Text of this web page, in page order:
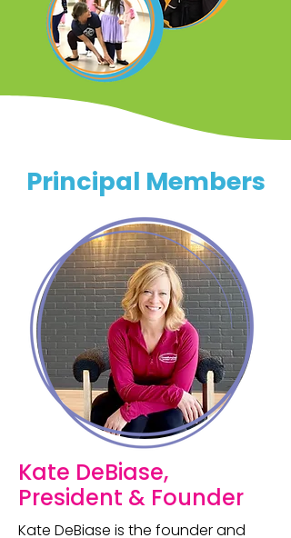
Principal Members
Kate DeBiase,
President & Founder
Kate DeBiase is the founder and